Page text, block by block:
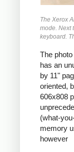
The Xerox
mode. Next
keyboard.
The
has an
by 11"
oriented,
606x808
(what-
memory
however